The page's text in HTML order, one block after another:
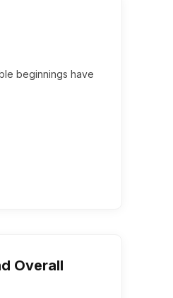
beginnings have
Overall